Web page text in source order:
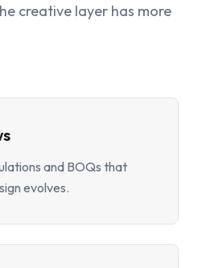
creative layer has more
and BOQs that
evolves.